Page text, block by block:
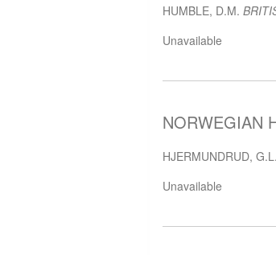
HUMBLE, D.M.
Unavailable
NORWEGIAN
HJERMUNDRUD, G.L.
Unavailable